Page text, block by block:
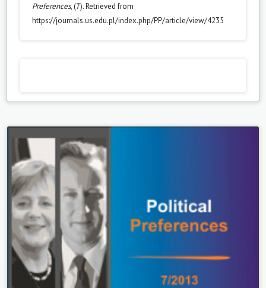
Preferences, (7). Retrieved from
https://journals.us.edu.pl/index.php/PP/article/view/4235